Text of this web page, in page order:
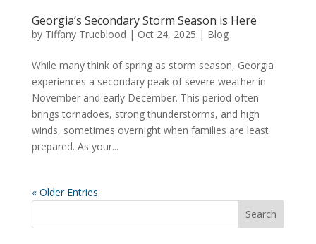
Georgia’s Secondary Storm Season is Here
by Tiffany Trueblood | Oct 24, 2025 | Blog
While many think of spring as storm season, Georgia
experiences a secondary peak of severe weather in
November and early December. This period often
brings tornadoes, strong thunderstorms, and high
winds, sometimes overnight when families are least
prepared. As your...
« Older Entries
Search